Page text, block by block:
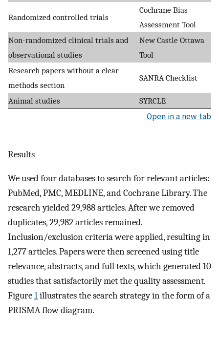
Randomized controlled trials
Cochrane Bias
Assessment Tool
Non-randomized clinical trials and
observational studies
New Castle Ottawa
Tool
Research papers without a clear
methods section
SANRA Checklist
Animal studies SYRCLE
Open in a new tab
Results
We used four databases to search for relevant articles:
PubMed, PMC, MEDLINE, and Cochrane Library. The
research yielded 29,988 articles. After we removed
duplicates, 29,982 articles remained.
Inclusion/exclusion criteria were applied, resulting in
1,277 articles. Papers were then screened using title
relevance, abstracts, and full texts, which generated 10
studies that satisfactorily met the quality assessment.
Figure1illustrates the search strategy in the form of a
PRISMA flow diagram.